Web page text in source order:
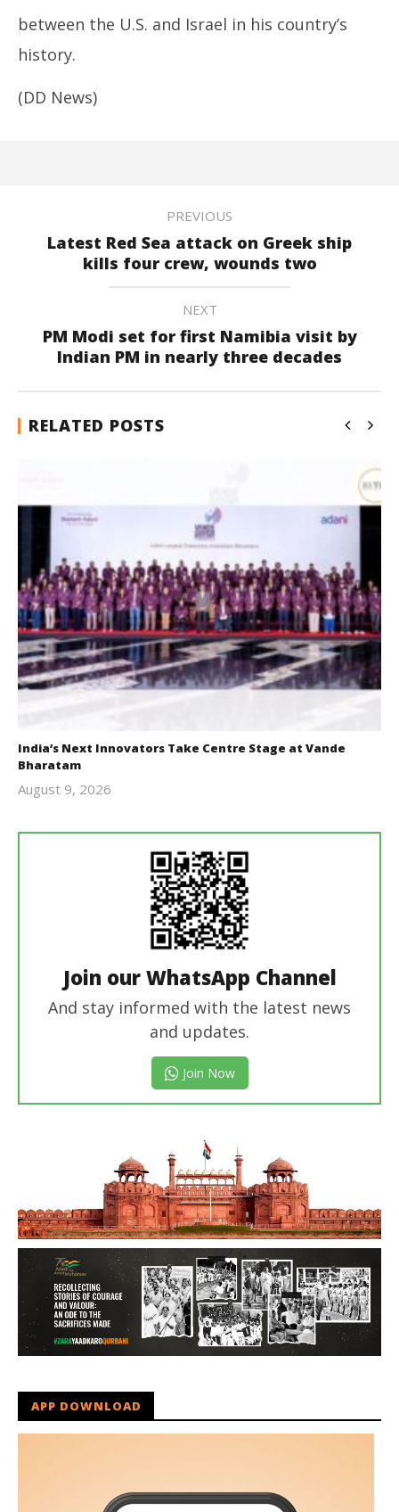
between the U.S. and Israel in his country’s
history.
(DD News)
PREVIOUS
Latest Red Sea attack on Greek ship
kills four crew, wounds two
NEXT
PM Modi set for first Namibia visit by
Indian PM in nearly three decades
RELATED POSTS
India’s Next Innovators Take Centre Stage at Vande
Bharatam
August 9, 2026
Join our WhatsApp Channel
And stay informed with the latest news
and updates.
Join Now
APP DOWNLOAD